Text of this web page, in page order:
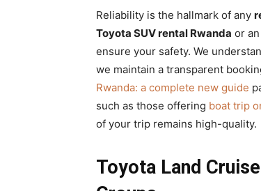
Reliability is the hallmark of any
Toyota SUV rental Rwanda or an
ensure your safety. We
we maintain a transparent
Rwanda: a complete new guide
such as those offering boat trip
of your trip remains high-quality.
Toyota Land